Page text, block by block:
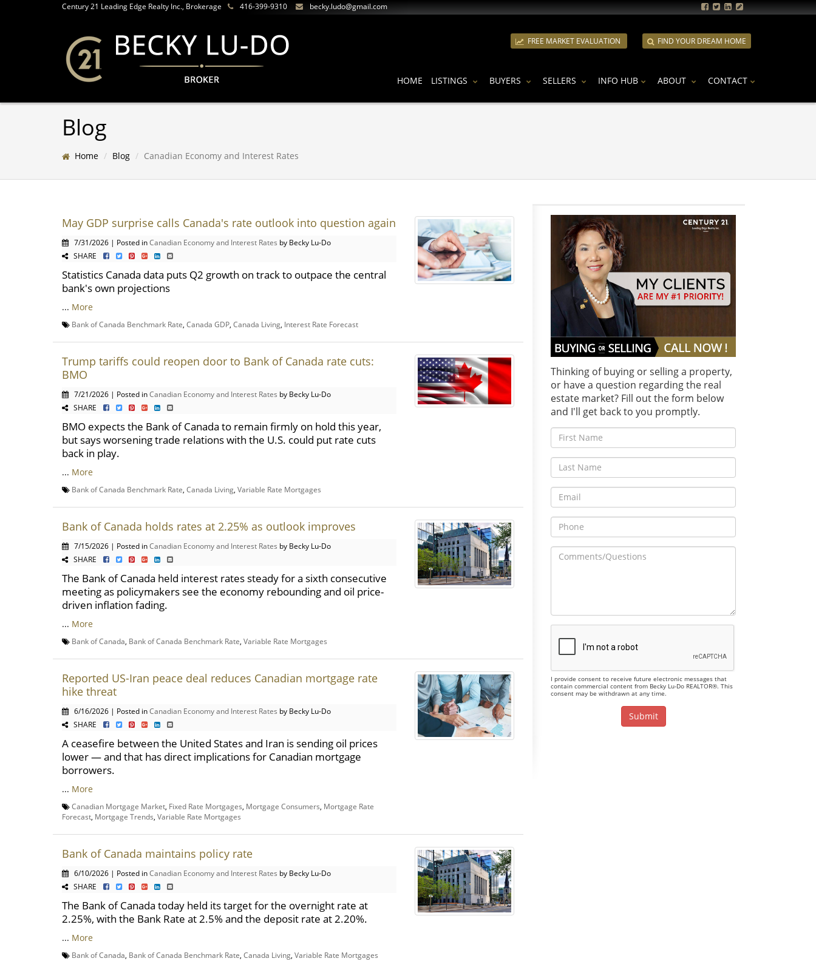
Century 21 Leading Edge Realty Inc., Brokerage 416-399-9310 becky.ludo@gmail.com
FREE MARKET EVALUATION FIND YOUR DREAM HOME
HOME LISTINGS BUYERS SELLERS INFO HUB ABOUT CONTACT
Blog
Home Blog Canadian Economy and Interest Rates
May GDP surprise calls Canada's rate outlook into question again
7/31/2026 | Posted inCanadian Economy and Interest Rates by Becky Lu-Do
SHARE
Statistics Canada data puts Q2 growth on track to outpace the central
bank's own projections
... More
Bank of Canada Benchmark Rate Canada GDP Canada Living Interest Rate Forecast
Trump tariffs could reopen door to Bank of Canada rate cuts:
BMO
7/21/2026 | Posted inCanadian Economy and Interest Rates by Becky Lu-Do
SHARE
BMO expects the Bank of Canada to remain firmly on hold this year,
but says worsening trade relations with the U.S. could put rate cuts
back in play.
... More
Bank of Canada Benchmark Rate Canada Living Variable Rate Mortgages
Bank of Canada holds rates at 2.25% as outlook improves
7/15/2026 | Posted inCanadian Economy and Interest Rates by Becky Lu-Do
SHARE
The Bank of Canada held interest rates steady for a sixth consecutive
meeting as policymakers see the economy rebounding and oil price-
driven inflation fading.
... More
Bank of Canada Bank of Canada Benchmark Rate Variable Rate Mortgages
Reported US-Iran peace deal reduces Canadian mortgage rate
hike threat
6/16/2026 | Posted inCanadian Economy and Interest Rates by Becky Lu-Do
SHARE
A ceasefire between the United States and Iran is sending oil prices
lower — and that has direct implications for Canadian mortgage
borrowers.
... More
Canadian Mortgage Market Fixed Rate Mortgages Mortgage Consumers Mortgage Rate
Forecast Mortgage Trends Variable Rate Mortgages
Bank of Canada maintains policy rate
6/10/2026 | Posted inCanadian Economy and Interest Rates by Becky Lu-Do
SHARE
The Bank of Canada today held its target for the overnight rate at
2.25%, with the Bank Rate at 2.5% and the deposit rate at 2.20%.
... More
Bank of Canada Bank of Canada Benchmark Rate Canada Living Variable Rate Mortgages
Thinking of buying or selling a property,
or have a question regarding the real
estate market? Fill out the form below
and I'll get back to you promptly.
I provide consent to receive future electronic messages that
contain commercial content from Becky Lu-Do REALTOR®. This
consent may be withdrawn at any time.